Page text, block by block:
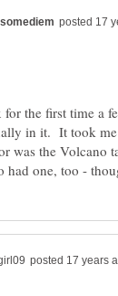
the first time a
in it. It took
was the Volcano